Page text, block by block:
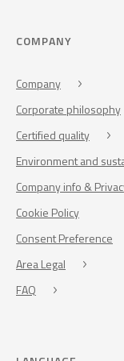
COMPANY
Company
Corporate philosophy
Certified quality
Environment and
Company info &
Cookie Policy
Consent Preference
Area Legal
FAQ